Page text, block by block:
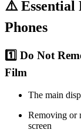
⚠️ Essential
Phones
1️⃣ Do Not
Film
The main
Removing or
screen